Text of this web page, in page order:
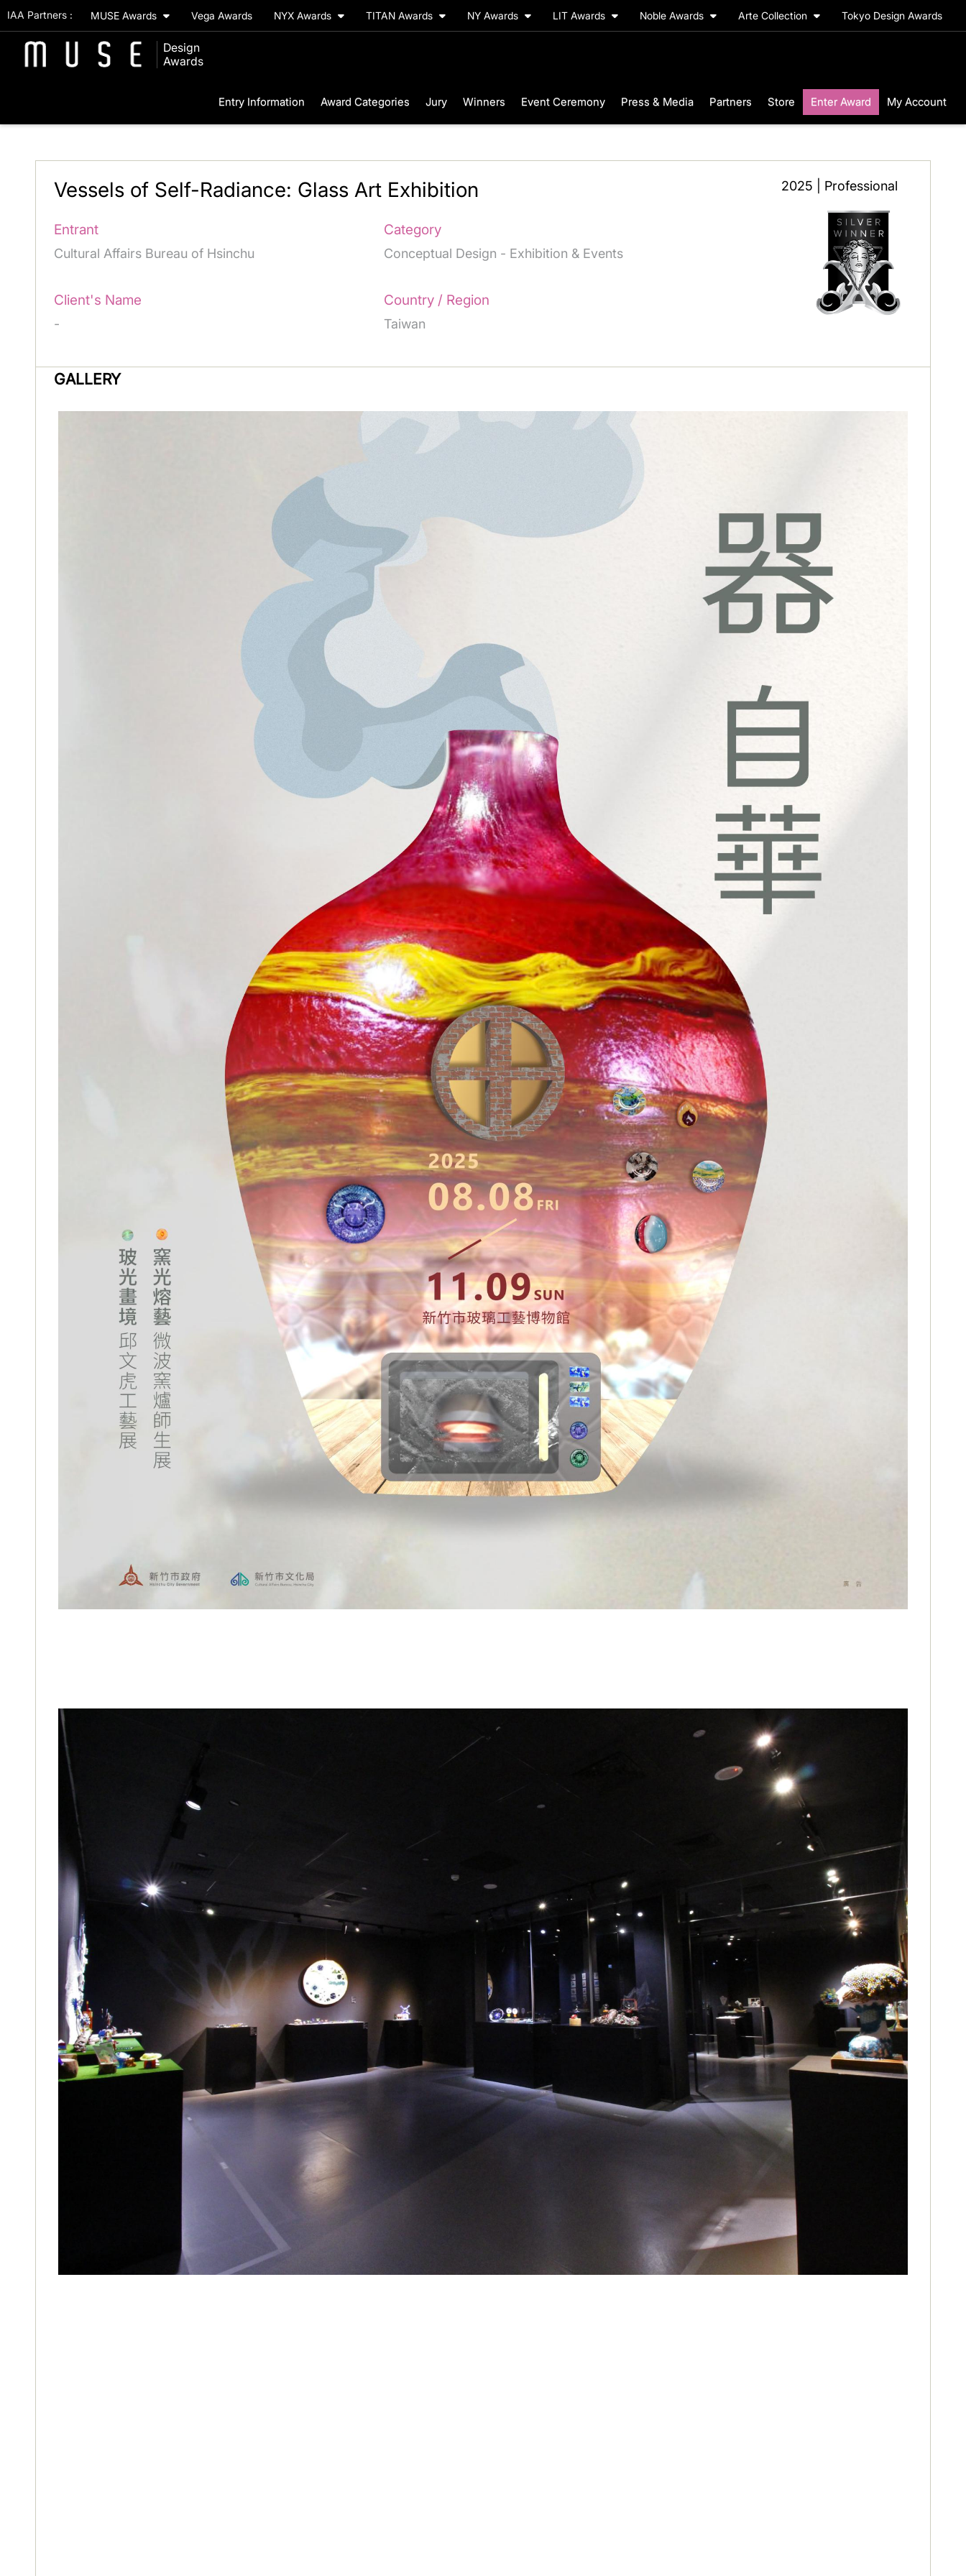
IAA Partners : MUSE Awards Vega Awards NYX Awards TITAN Awards NY Awards LIT Awards Noble Awards Arte Collection Tokyo Design Awards
Design
Awards
Entry Information Award Categories Jury Winners Event Ceremony Press & Media Partners Store Enter Award My Account
2025 | Professional
Vessels of Self-Radiance: Glass Art Exhibition
Entrant
Cultural Affairs Bureau of Hsinchu
Category
Conceptual Design - Exhibition & Events
Client's Name
-
Country / Region
Taiwan
GALLERY